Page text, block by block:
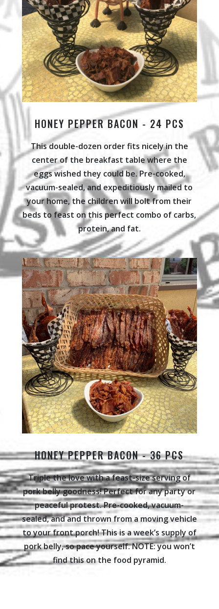
HONEY PEPPER BACON - 24 PCS
This double-dozen order fits nicely in the
center of the breakfast table where the
eggs wished they could be. Pre-cooked,
vacuum-sealed, and expeditiously mailed to
your home, the children will bolt from their
beds to feast on this perfect combo of carbs,
protein, and fat.
HONEY PEPPER BACON - 36 PCS
Triple the love with a feast-size serving of
pork belly goodness! Perfect for any party or
peaceful protest. Pre-cooked, vacuum-
sealed, and and thrown from a moving vehicle
to your front porch! This is a week’s supply of
pork belly, so pace yourself. NOTE: you won’t
find this on the food pyramid.